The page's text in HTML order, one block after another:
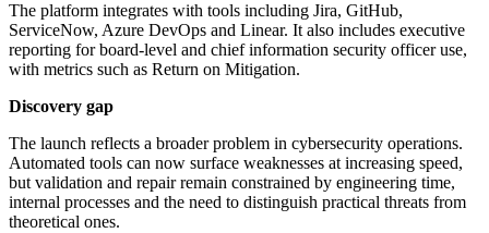
The platform integrates with tools including Jira, GitHub,
ServiceNow, Azure DevOps and Linear. It also includes executive
reporting for board-level and chief information security officer use,
with metrics such as Return on Mitigation.
Discovery gap
The launch reflects a broader problem in cybersecurity operations.
Automated tools can now surface weaknesses at increasing speed,
but validation and repair remain constrained by engineering time,
internal processes and the need to distinguish practical threats from
theoretical ones.